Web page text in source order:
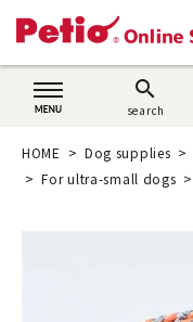
search
search
Dog supplies
Cat supplies
HOME Dog supplies
For ultra-small dogs